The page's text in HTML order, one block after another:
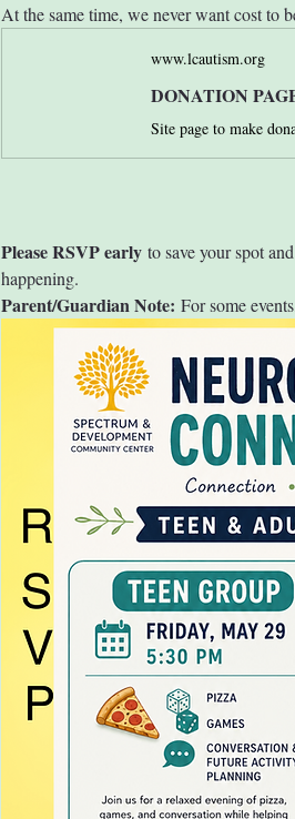
At the same time, we never want cost to
www.lcautism.org
DONATION
Please RSVP early to save your spot
happening.
Parent/Guardian Note: For some